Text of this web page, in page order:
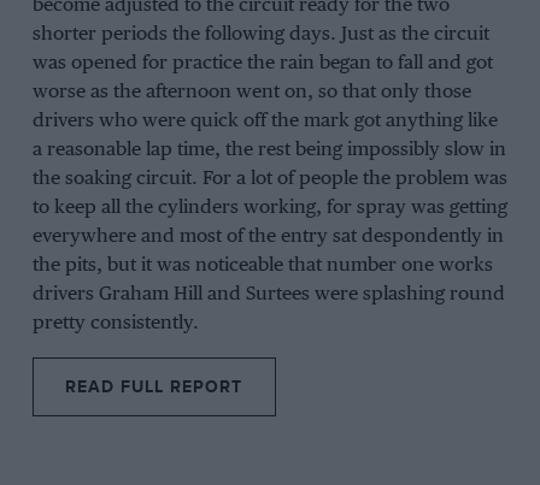
become adjusted to the circuit ready for the two
shorter periods the following days. Just as the circuit
was opened for practice the rain began to fall and got
worse as the afternoon went on, so that only those
drivers who were quick off the mark got anything like
a reasonable lap time, the rest being impossibly slow in
the soaking circuit. For a lot of people the problem was
to keep all the cylinders working, for spray was getting
everywhere and most of the entry sat despondently in
the pits, but it was noticeable that number one works
drivers Graham Hilland Surtees were splashing round
pretty consistently.
READ FULL REPORT